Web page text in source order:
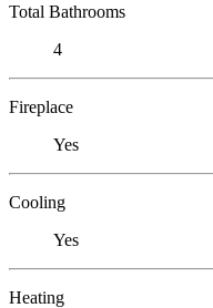
Total Bathrooms
4
Fireplace
Yes
Cooling
Yes
Heating